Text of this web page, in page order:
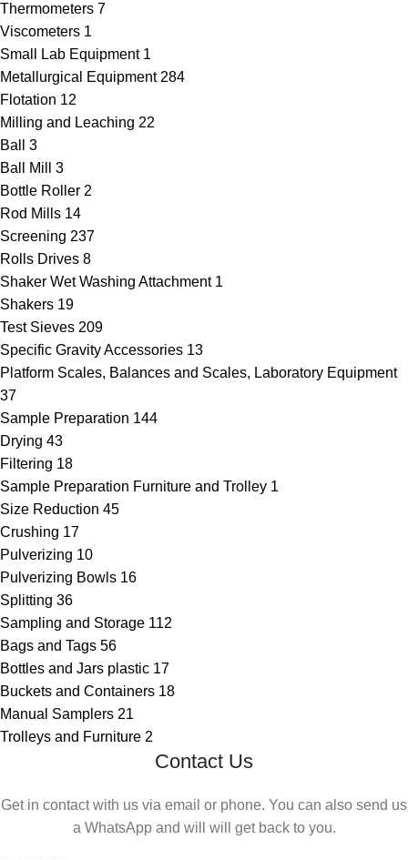
Thermometers 7
Viscometers 1
Small Lab Equipment 1
Metallurgical Equipment 284
Flotation 12
Milling and Leaching 22
Ball
3
Ball Mill
3
Bottle Roller 2
Rod Mills 14
Screening 237
Rolls Drives 8
Shaker Wet Washing Attachment 1
Shakers 19
Test Sieves 209
Specific Gravity Accessories 13
Platform Scales, Balances and Scales, Laboratory Equipment
37
Sample Preparation 144
Drying 43
Filtering 18
Sample Preparation Furniture and Trolley 1
Size Reduction 45
Crushing 17
Pulverizing 10
Pulverizing Bowls 16
Splitting 36
Sampling and Storage 112
Bags and Tags 56
Bottles and Jars plastic 17
Buckets and Containers 18
Manual Samplers 21
Trolleys and Furniture 2
Contact Us
Get in contact with us via email or phone. You can also send us
a WhatsApp and will will get back to you.